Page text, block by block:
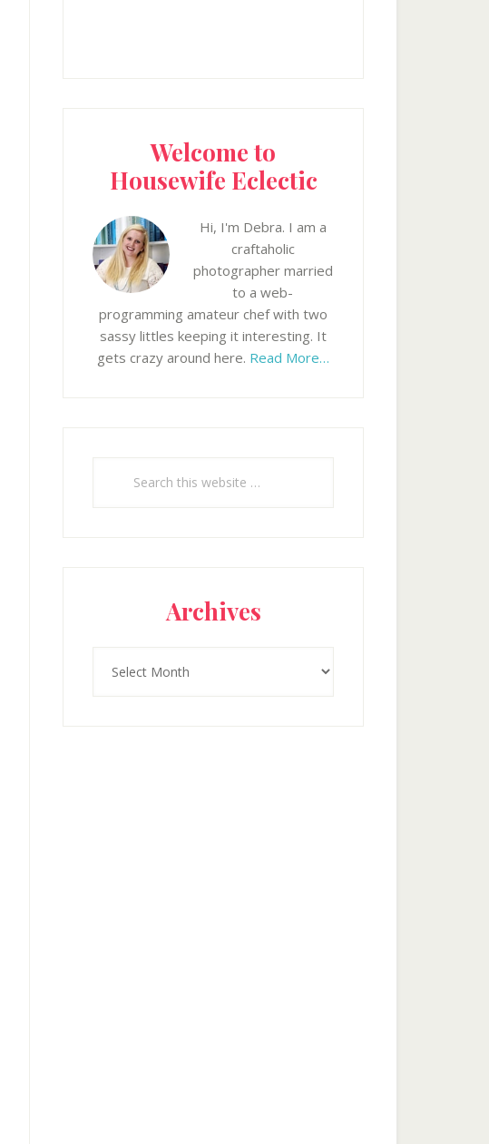
Welcome to
Housewife Eclectic
Hi, I'm Debra. I am a
craftaholic
photographer married
to a web-
programming amateur chef with two
sassy littles keeping it interesting. It
gets crazy around here. Read More…
Archives